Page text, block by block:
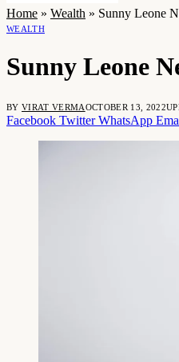
Home » Wealth » Sunny Leone
WEALTH
Sunny Leone
BY VIRAT VERMAOCTOBER 13, 2022
Facebook Twitter WhatsApp